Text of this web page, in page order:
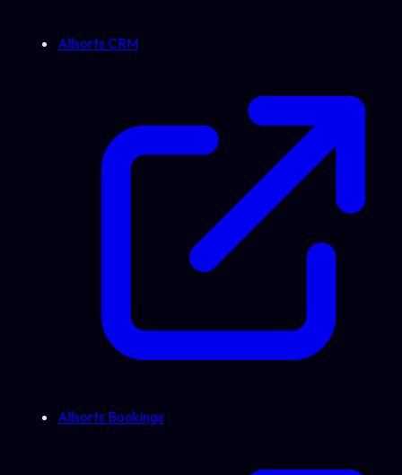
Allsorts CRM
Allsorts Bookings